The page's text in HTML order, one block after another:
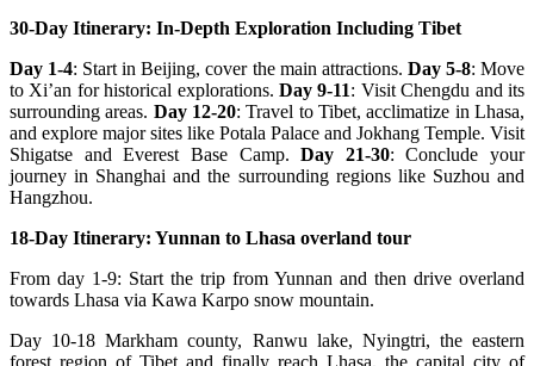
30-Day Itinerary: In-Depth Exploration Including Tibet
Day 1-4: Start in Beijing, cover the main attractions. Day 5-8: Move
to Xi’an for historical explorations. Day 9-11: Visit Chengdu and its
surrounding areas. Day 12-20: Travel to Tibet, acclimatize in Lhasa,
and explore major sites like Potala Palace and Jokhang Temple. Visit
Shigatse and Everest Base Camp.Day 21-30: Conclude your
journey in Shanghai and the surrounding regions like Suzhou and
Hangzhou.
18-Day Itinerary: Yunnan to Lhasa overland tour
From day 1-9: Start the trip from Yunnan and then drive overland
towards Lhasa via Kawa Karpo snow mountain.
Day 10-18 Markham county, Ranwu lake, Nyingtri, the eastern
forest region of Tibet and finally reach Lhasa, the capital city of